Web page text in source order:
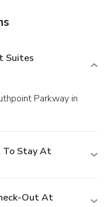
Suites
To Stay At
Out At